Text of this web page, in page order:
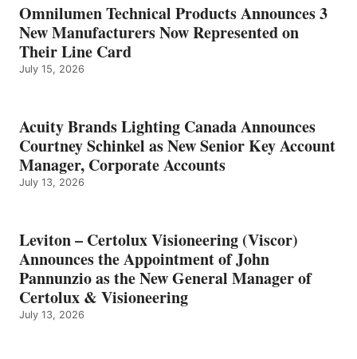
Omnilumen Technical Products Announces 3
New Manufacturers Now Represented on
Their Line Card
July 15, 2026
Acuity Brands Lighting Canada Announces
Courtney Schinkel as New Senior Key Account
Manager, Corporate Accounts
July 13, 2026
Leviton – Certolux Visioneering (Viscor)
Announces the Appointment of John
Pannunzio as the New General Manager of
Certolux & Visioneering
July 13, 2026